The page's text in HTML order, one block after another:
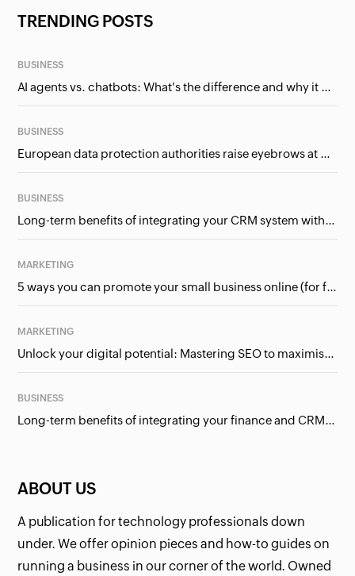
ABOUT US
A publication for technology professionals down
under. We offer opinion pieces and how-to guides on
running a business in our corner of the world. Owned
TRENDING POSTS
BUSINESS
AI agents vs. chatbots: What's the difference and why it matters for businesses?
BUSINESS
European data protection authorities raise eyebrows at Meta and Google. Should we care?
BUSINESS
Long-term benefits of integrating your CRM system with Google Ads
MARKETING
5 ways you can promote your small business online (for free!)
MARKETING
Unlock your digital potential: Mastering SEO to maximise your online presence
BUSINESS
Long-term benefits of integrating your finance and CRM systems